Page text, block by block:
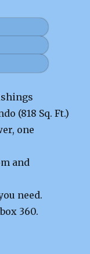
(818 Sq. Ft.)
one
and
need.
360.